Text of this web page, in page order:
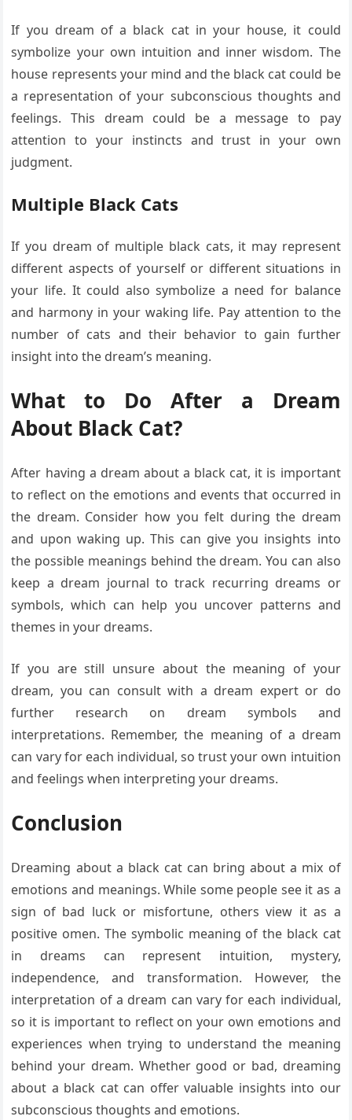
If you dream of a black cat in your house, it could
symbolize your own intuition and inner wisdom. The
house represents your mind and the black cat could be
a representation of your subconscious thoughts and
feelings. This dream could be a message to pay
attention to your instincts and trust in your own
judgment.
Multiple Black Cats
If you dream of multiple black cats, it may represent
different aspects of yourself or different situations in
your life. It could also symbolize a need for balance
and harmony in your waking life. Pay attention to the
number of cats and their behavior to gain further
insight into the dream’s meaning.
What to Do After a Dream
About Black Cat?
After having a dream about a black cat, it is important
to reflect on the emotions and events that occurred in
the dream. Consider how you felt during the dream
and upon waking up. This can give you insights into
the possible meanings behind the dream. You can also
keep a dream journal to track recurring dreams or
symbols, which can help you uncover patterns and
themes in your dreams.
If you are still unsure about the meaning of your
dream, you can consult with a dream expert or do
further research on dream symbols and
interpretations. Remember, the meaning of a dream
can vary for each individual, so trust your own intuition
and feelings when interpreting your dreams.
Conclusion
Dreaming about a black cat can bring about a mix of
emotions and meanings. While some people see it as a
sign of bad luck or misfortune, others view it as a
positive omen. The symbolic meaning of the black cat
in dreams can represent intuition, mystery,
independence, and transformation. However, the
interpretation of a dream can vary for each individual,
so it is important to reflect on your own emotions and
experiences when trying to understand the meaning
behind your dream. Whether good or bad, dreaming
about a black cat can offer valuable insights into our
subconscious thoughts and emotions.